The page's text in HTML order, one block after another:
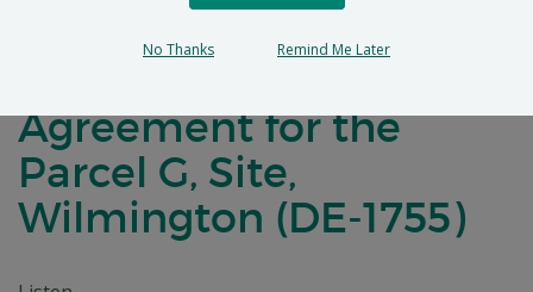
Brownfields
Agreement for the
Parcel G, Site,
Wilmington (DE-1755)
No Thanks Remind Me Later